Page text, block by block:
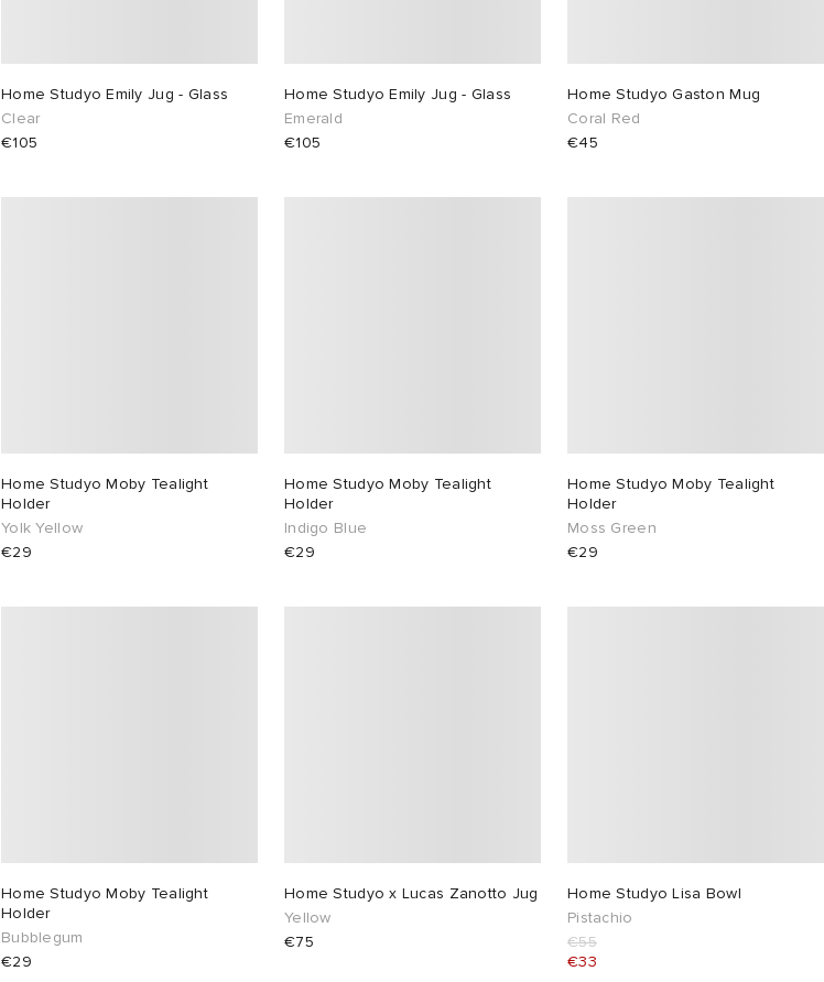
Home Studyo Emily Jug - Glass
Clear
€105
Home Studyo Emily Jug - Glass
Emerald
€105
Home Studyo Gaston Mug
Coral Red
€45
Home Studyo Moby Tealight
Holder
Yolk Yellow
€29
Home Studyo Moby Tealight
Holder
Indigo Blue
€29
Home Studyo Moby Tealight
Holder
Moss Green
€29
Home Studyo Moby Tealight
Holder
Bubblegum
€29
Home Studyo x Lucas Zanotto Jug
Yellow
€75
Home Studyo Lisa Bowl
Pistachio
€55
€33